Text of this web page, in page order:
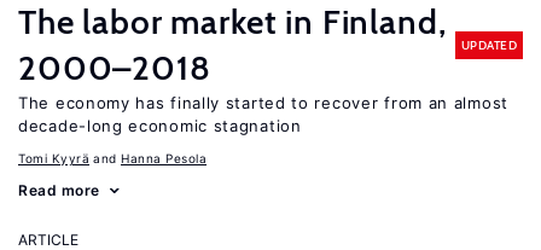
The labor market in Finland,
2000–2018
UPDATED
The economy has finally started to recover from an almost
decade-long economic stagnation
Tomi Kyyrä Hanna Pesola
Read more
ARTICLE